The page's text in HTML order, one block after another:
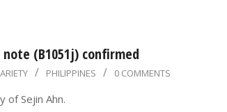
(B1051j) confirmed
PHILIPPINES 0 COMMENTS
Sejin Ahn.